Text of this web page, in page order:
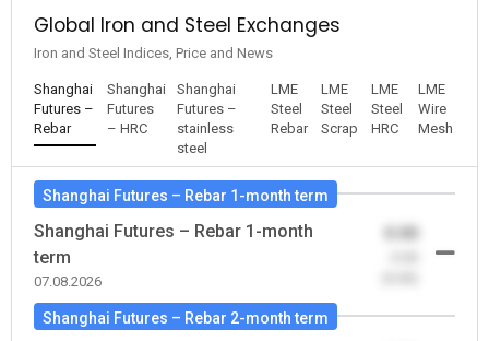
Global Iron and Steel Exchanges
Iron and Steel Indices, Price and News
Shanghai
Futures –
Rebar
Shanghai
Futures
– HRC
Shanghai
Futures –
stainless
steel
LME
Steel
Rebar
LME
Steel
Scrap
LME
Steel
HRC
LME
Wire
Mesh
Shanghai Futures – Rebar 1-month term
Shanghai Futures – Rebar 1-month
term
07.08.2026
0.00
Shanghai Futures – Rebar 2-month term